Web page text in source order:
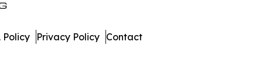
Policy Privacy Policy Contact